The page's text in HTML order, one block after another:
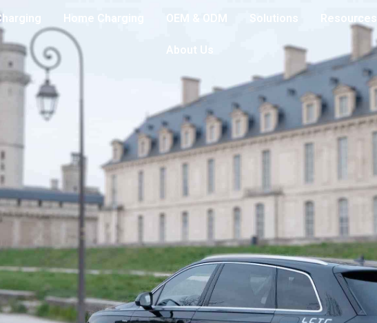
Home Charging OEM & ODM Solutions Resources
About Us